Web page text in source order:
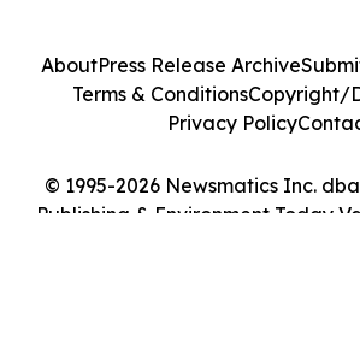
© 1995-2026 Newsmatics Inc.
Publishing & Environment Today
AboutPress Release Archive
Terms & ConditionsCopyright/
Privacy Policy